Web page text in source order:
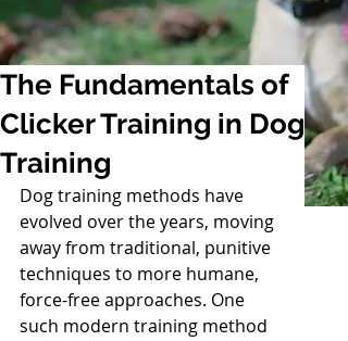
The Fundamentals of
Clicker Training in Dog
Training
Dog training methods have
evolved over the years, moving
away from traditional, punitive
techniques to more humane,
force-free approaches. One
such modern training method